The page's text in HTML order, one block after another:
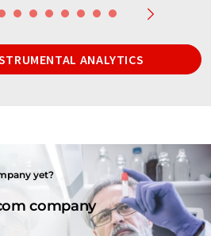
ANALYTICS
yet?
company